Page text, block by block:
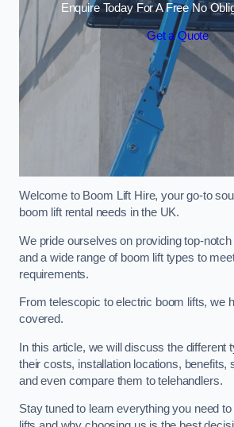
Enquire Today For A Free No
Get a Quote
Welcome to Boom Lift Hire, your go-to
boom lift rental needs in the UK.
We pride ourselves on providing top-
and a wide range of boom lift types to
requirements.
From telescopic to electric boom lifts, we
covered.
In this article, we will discuss the different
their costs, installation locations, benefits,
and even compare them to telehandlers.
Stay tuned to learn everything you need